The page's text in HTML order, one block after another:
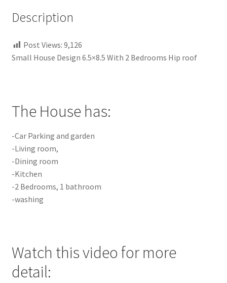
Description
Post Views: 9,126
Small House Design 6.5×8.5 With 2 Bedrooms Hip roof
The House has:
-Car Parking and garden
-Living room,
-Dining room
-Kitchen
-2 Bedrooms, 1 bathroom
-washing
Watch this video for more
detail: